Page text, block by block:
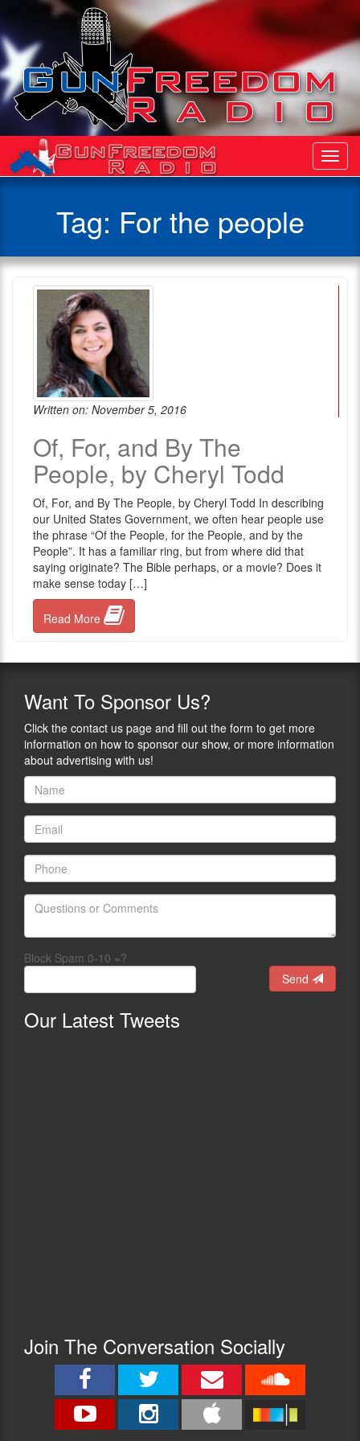
Tag: For the people
Written on: November 5, 2016
Of, For, and By The
People, by Cheryl Todd
Of, For, and By The People, by Cheryl Todd In describing
our United States Government, we often hear people use
the phrase “Of the People, for the People, and by the
People”. It has a familiar ring, but from where did that
saying originate? The Bible perhaps, or a movie? Does it
make sense today […]
Read More
Want To Sponsor Us?
Click the contact us page and fill out the form to get more
information on how to sponsor our show, or more information
about advertising with us!
Block Spam 0-10 =?
Send
Our Latest Tweets
Join The Conversation Socially